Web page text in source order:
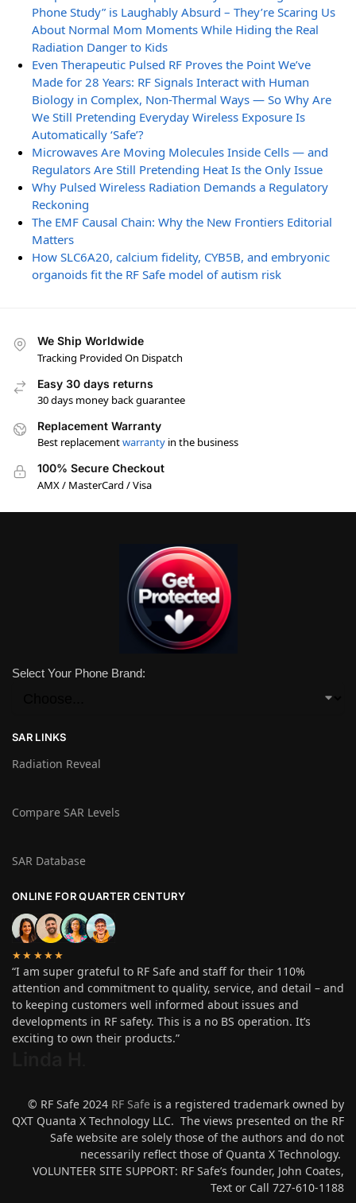
Phone Study” is Laughably Absurd – They’re Scaring Us
About Normal Mom Moments While Hiding the Real
Radiation Danger to Kids
Even Therapeutic Pulsed RF Proves the Point We’ve
Made for 28 Years: RF Signals Interact with Human
Biology in Complex, Non-Thermal Ways — So Why Are
We Still Pretending Everyday Wireless Exposure Is
Automatically ‘Safe’?
Microwaves Are Moving Molecules Inside Cells — and
Regulators Are Still Pretending Heat Is the Only Issue
Why Pulsed Wireless Radiation Demands a Regulatory
Reckoning
The EMF Causal Chain: Why the New Frontiers Editorial
Matters
How SLC6A20, calcium fidelity, CYB5B, and embryonic
organoids fit the RF Safe model of autism risk
We Ship Worldwide
Tracking Provided On Dispatch
Easy 30 days returns
30 days money back guarantee
Replacement Warranty
Best replacementwarranty in the business
100% Secure Checkout
AMX / MasterCard / Visa
Select Your Phone Brand:
SAR LINKS
Radiation Reveal
Compare SAR Levels
SAR Database
ONLINE FOR QUARTER CENTURY
★★★★★
“I am super grateful to RF Safe and staff for their 110%
attention and commitment to quality, service, and detail – and
to keeping customers well informed about issues and
developments in RF safety. This is a no BS operation. It’s
exciting to own their products.”
© RF Safe 2024 RF Safe is a registered trademark owned by
QXT Quanta X Technology LLC. The views presented on the RF
Safe website are solely those of the authors and do not
necessarily reflect those of Quanta X Technology.
VOLUNTEER SITE SUPPORT: RF Safe’s founder, John Coates,
Text or Call 727-610-1188